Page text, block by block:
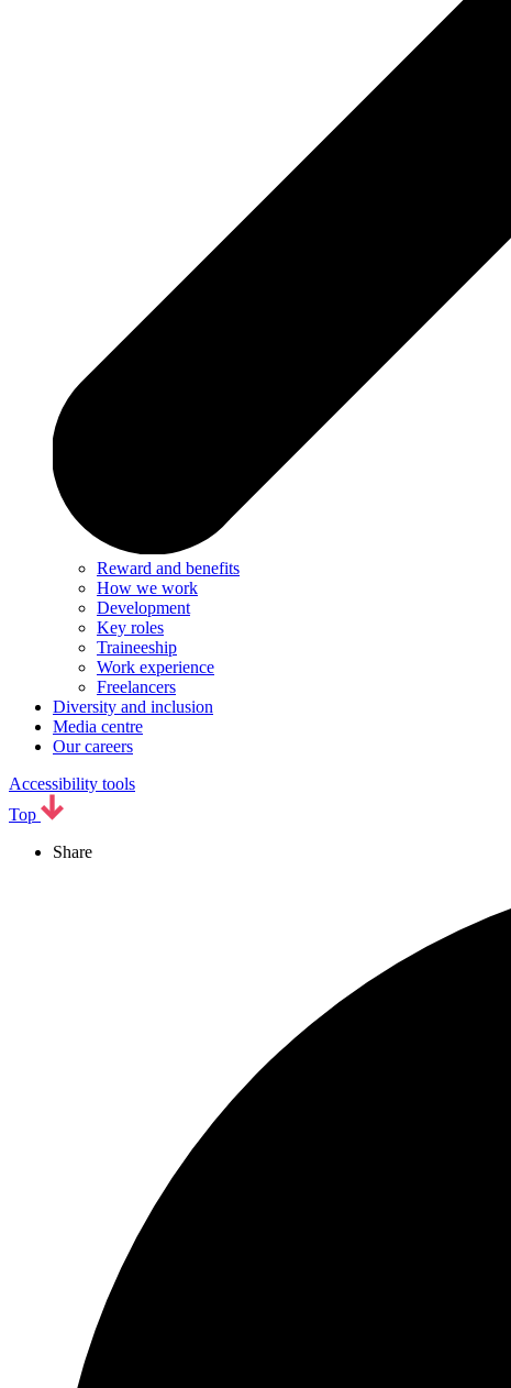
Reward and benefits
How we work
Development
Key roles
Traineeship
Work experience
Freelancers
Diversity and inclusion
Media centre
Our careers
Accessibility tools
Top
Share